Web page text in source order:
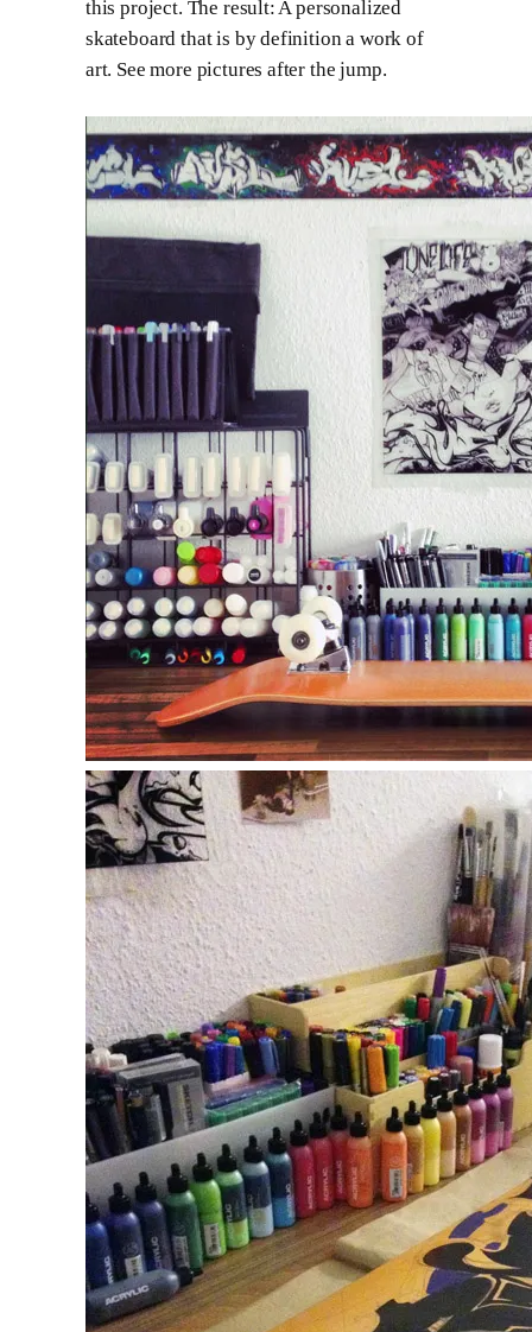
this project. The result: A personalized
skateboard that is by definition a work of
art. See more pictures after the jump.